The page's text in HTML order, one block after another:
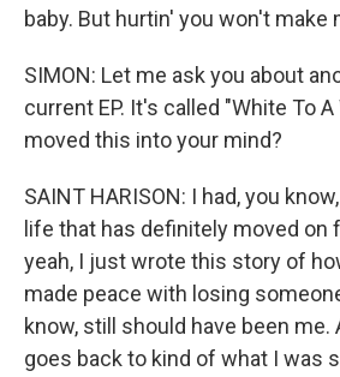
baby. But hurtin' you won't make
SIMON: Let me ask you about
current EP. It's called "White To
moved this into your mind?
SAINT HARISON: I had, you
life that has definitely moved on
yeah, I just wrote this story of
made peace with losing
know, still should have been me.
goes back to kind of what I was